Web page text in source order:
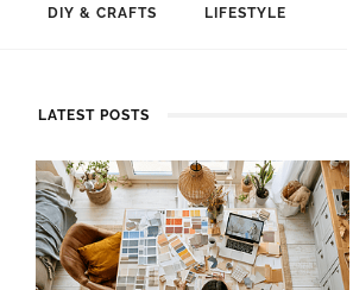
DIY & CRAFTS LIFESTYLE
LATEST POSTS